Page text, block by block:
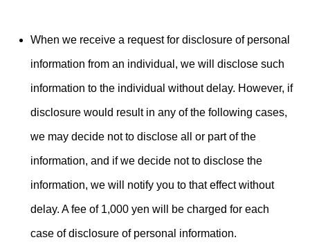
When we receive a request for disclosure of personal
information from an individual, we will disclose such
information to the individual without delay. However, if
disclosure would result in any of the following cases,
we may decide not to disclose all or part of the
information, and if we decide not to disclose the
information, we will notify you to that effect without
delay. A fee of 1,000 yen will be charged for each
case of disclosure of personal information.